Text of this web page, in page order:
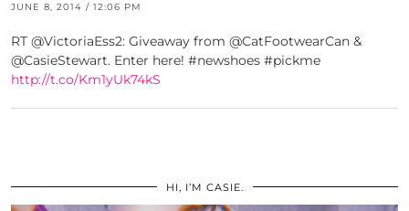
JUNE 8, 2014 / 12:06 PM
RT @VictoriaEss2: Giveaway from @CatFootwearCan &
@CasieStewart. Enter here! #newshoes #pickme
http://t.co/Km1yUk74kS
HI, I’M CASIE.